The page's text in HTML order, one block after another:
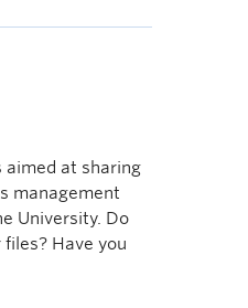
aimed at sharing
management
University. Do
Have you